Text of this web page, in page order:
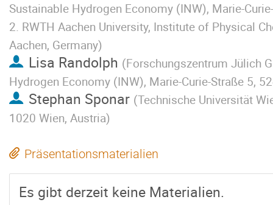
Sustainable Hydrogen Economy (INW), Marie-
2. RWTH Aachen University, Institute of Physical
Aachen, Germany)
Lisa Randolph (Forschungszentrum Jülich
Hydrogen Economy (INW), Marie-Curie-Straße 5,
Stephan Sponar (Technische Universität
1020 Wien, Austria)
Präsentationsmaterialien
Es gibt derzeit keine Materialien.